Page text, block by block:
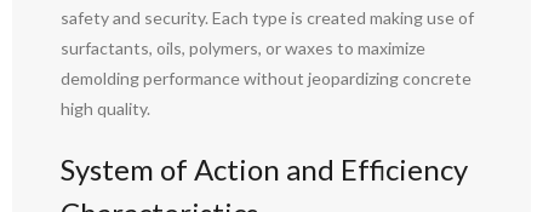
safety and security. Each type is created making use of
surfactants, oils, polymers, or waxes to maximize
demolding performance without jeopardizing concrete
high quality.
System of Action and Efficiency